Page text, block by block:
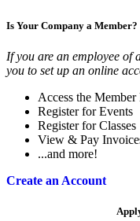
Is Your Company a Member?
If you are an employee of
you to set up an online
Access the
Register for Events
Register for Classes
View & Pay
...and more!
Create an Account